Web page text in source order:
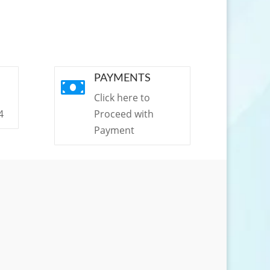
 PAYMENTS
Click here to
Proceed with
Payment